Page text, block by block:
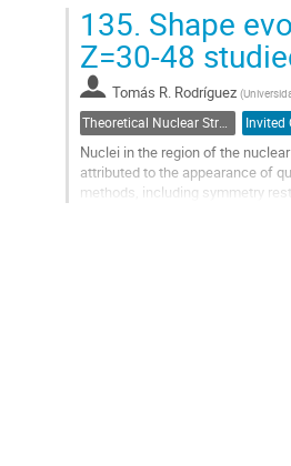
Go
to
contribution
page
135. Shape
Z=30-48
Tomás R. Rodríguez (
Theoretical Nuclear Structure Invited
Nuclei in the region of the
attributed to the appearance of
methods, including symmetry